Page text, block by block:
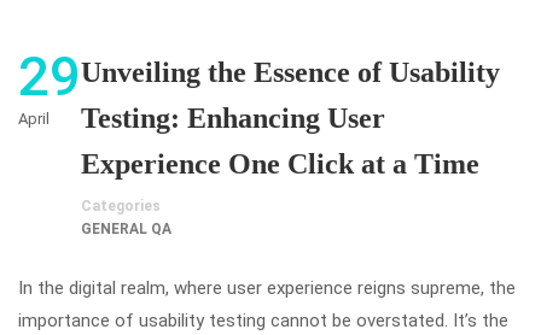
29
April
Unveiling the Essence of Usability
Testing: Enhancing User
Experience One Click at a Time
Categories
GENERAL QA
In the digital realm, where user experience reigns supreme, the
importance of usability testing cannot be overstated. It’s the